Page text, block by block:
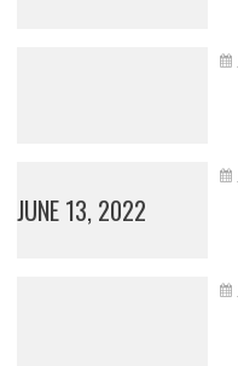
JUNE 13, 2022